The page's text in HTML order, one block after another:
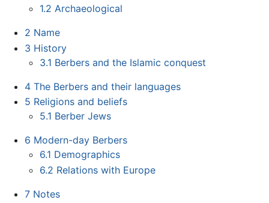
1.2 Archaeological
2 Name
3 History
3.1 Berbers and the Islamic conquest
4 The Berbers and their languages
5 Religions and beliefs
5.1 Berber Jews
6 Modern-day Berbers
6.1 Demographics
6.2 Relations with Europe
7 Notes